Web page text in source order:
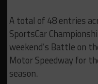
A total of 48 entries
SportsCar
weekend’s Battle on
Motor Speedway for
season.